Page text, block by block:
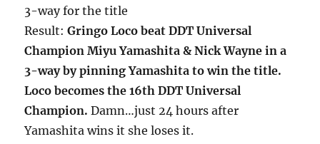
3-way for the title
Result:Gringo Loco beat DDT Universal
Champion Miyu Yamashita & Nick Wayne in a
3-way by pinning Yamashita to win the title.
Loco becomes the 16th DDT Universal
Champion. Damn…just 24 hours after
Yamashita wins it she loses it.